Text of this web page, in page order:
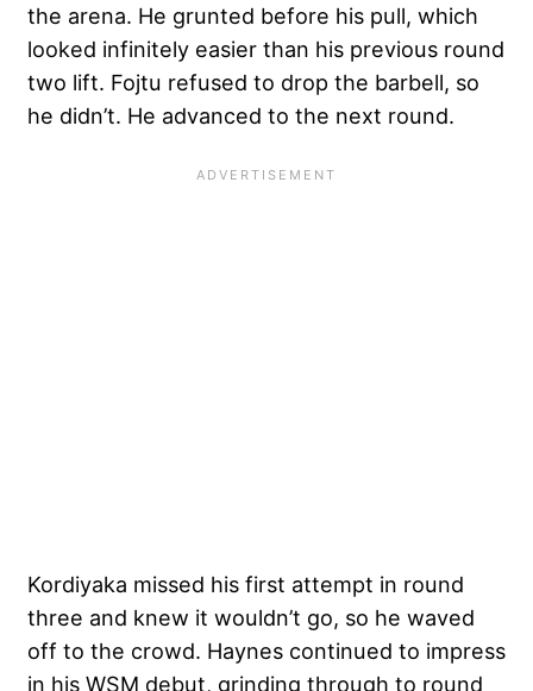
the arena. He grunted before his pull, which
looked infinitely easier than his previous round
two lift. Fojtu refused to drop the barbell, so
he didn’t. He advanced to the next round.
Kordiyaka missed his first attempt in round
three and knew it wouldn’t go, so he waved
off to the crowd. Haynes continued to impress
in his WSM debut, grinding through to round